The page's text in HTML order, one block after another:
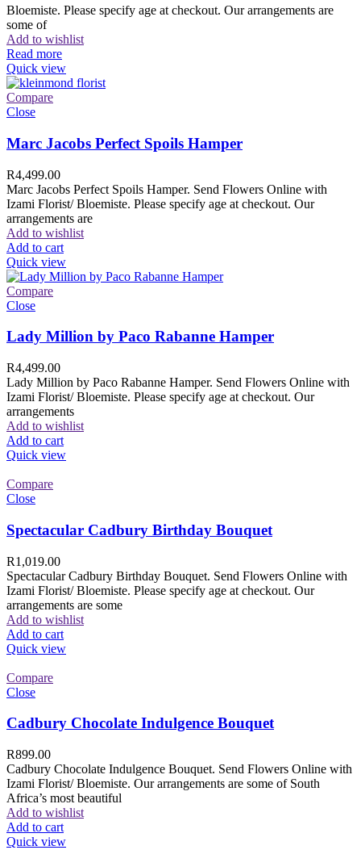
Bloemiste. Please specify age at checkout. Our arrangements are
some of
Add to wishlist
Read more
Quick view
Compare
Close
Marc Jacobs Perfect Spoils Hamper
R4,499.00
Marc Jacobs Perfect Spoils Hamper. Send Flowers Online with
Izami Florist/ Bloemiste. Please specify age at checkout. Our
arrangements are
Add to wishlist
Add to cart
Quick view
Compare
Close
Lady Million by Paco Rabanne Hamper
R4,499.00
Lady Million by Paco Rabanne Hamper. Send Flowers Online with
Izami Florist/ Bloemiste. Please specify age at checkout. Our
arrangements
Add to wishlist
Add to cart
Quick view
Compare
Close
Spectacular Cadbury Birthday Bouquet
R1,019.00
Spectacular Cadbury Birthday Bouquet. Send Flowers Online with
Izami Florist/ Bloemiste. Please specify age at checkout. Our
arrangements are some
Add to wishlist
Add to cart
Quick view
Compare
Close
Cadbury Chocolate Indulgence Bouquet
R899.00
Cadbury Chocolate Indulgence Bouquet. Send Flowers Online with
Izami Florist/ Bloemiste. Our arrangements are some of South
Africa’s most beautiful
Add to wishlist
Add to cart
Quick view